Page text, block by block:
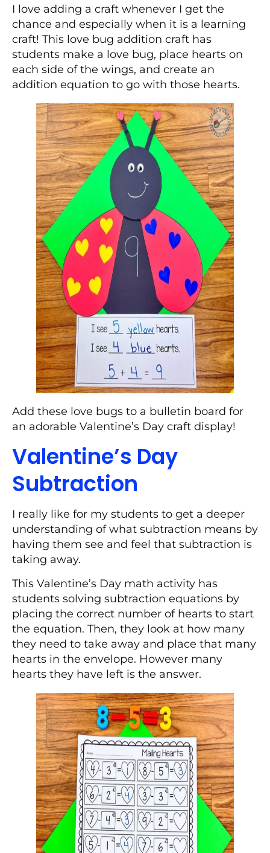
I love adding a craft whenever I get the
chance and especially when it is a learning
craft! This love bug addition craft has
students make a love bug, place hearts on
each side of the wings, and create an
addition equation to go with those hearts.
Add these love bugs to a bulletin board for
an adorable Valentine’s Day craft display!
Valentine’s Day
Subtraction
I really like for my students to get a deeper
understanding of what subtraction means by
having them see and feel that subtraction is
taking away.
This Valentine’s Day math activity has
students solving subtraction equations by
placing the correct number of hearts to start
the equation. Then, they look at how many
they need to take away and place that many
hearts in the envelope. However many
hearts they have left is the answer.